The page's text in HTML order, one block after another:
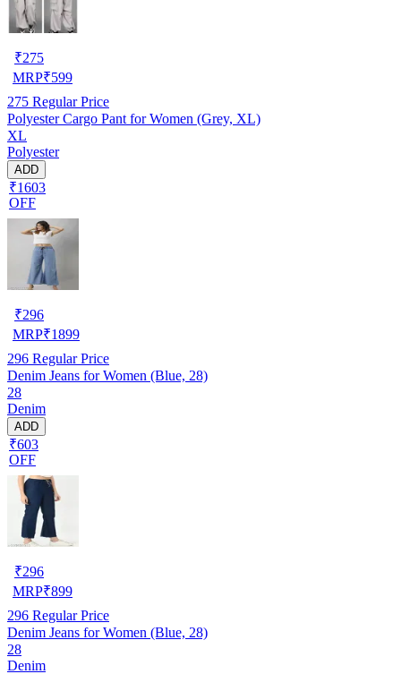
₹275
MRP₹599
275 Regular Price
Polyester Cargo Pant for Women (Grey, XL)
XL
Polyester
ADD
₹1603
OFF
₹296
MRP₹1899
296 Regular Price
Denim Jeans for Women (Blue, 28)
28
Denim
ADD
₹603
OFF
₹296
MRP₹899
296 Regular Price
Denim Jeans for Women (Blue, 28)
28
Denim